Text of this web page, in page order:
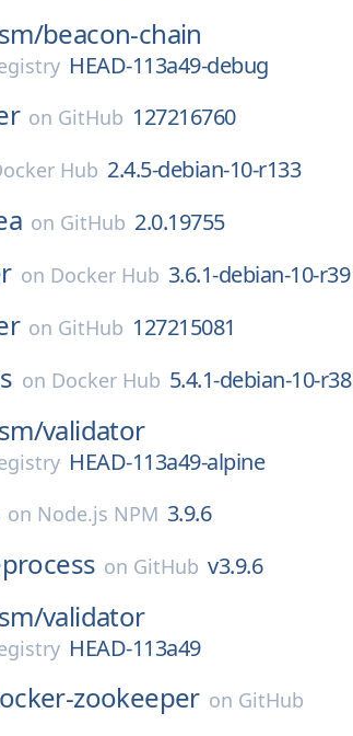
beacon-chain
HEAD-113a49-debug
on GitHub 127216760
Hub 2.4.5-debian-10-r133
on GitHub 2.0.19755
on Docker Hub 3.6.1-debian-10-r39
on GitHub 127215081
on Docker Hub 5.4.1-debian-10-r38
validator
HEAD-113a49-alpine
on Node.js NPM 3.9.6
on GitHub v3.9.6
validator
HEAD-113a49
zookeeper on GitHub